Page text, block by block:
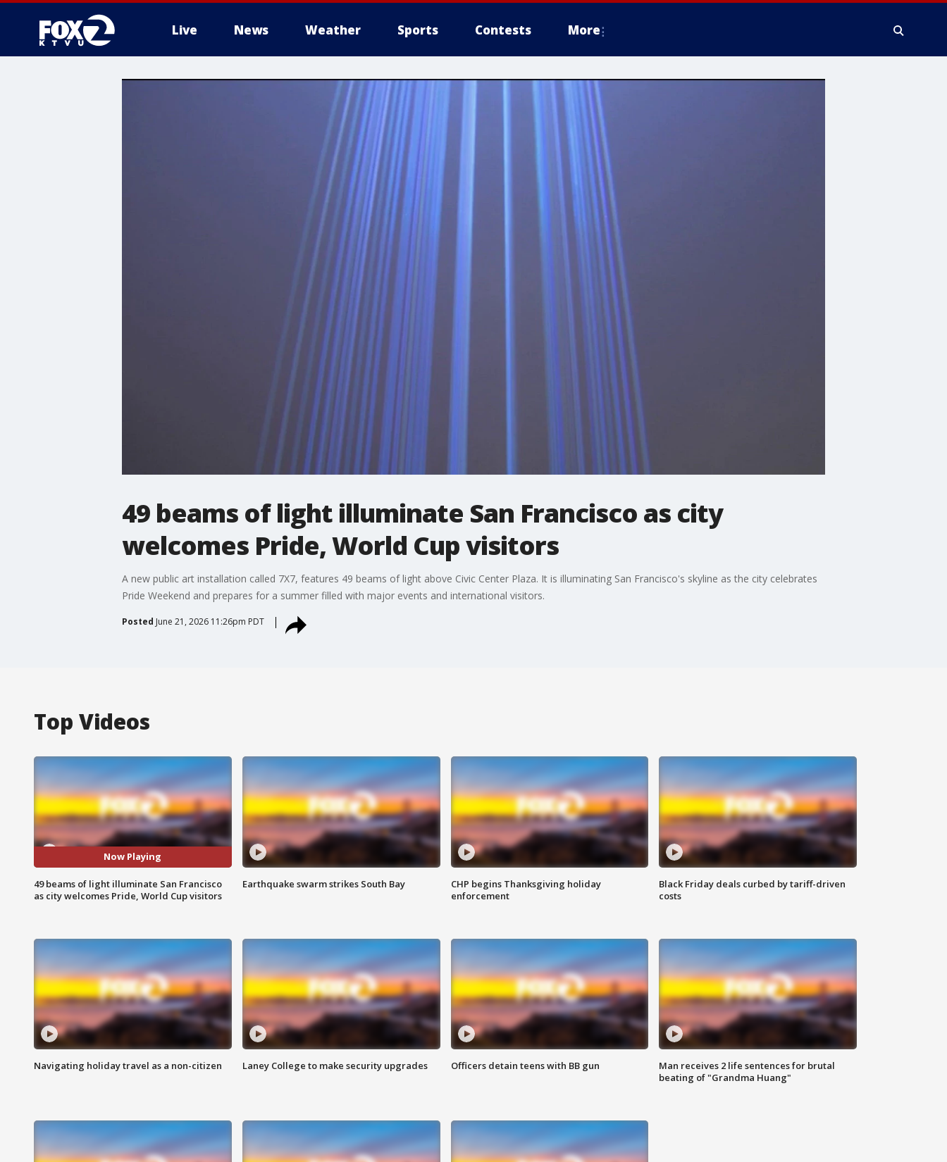
Live News Weather Sports Contests More
49 beams of light illuminate San Francisco as city
welcomes Pride, World Cup visitors
A new public art installation called 7X7, features 49 beams of light above Civic Center Plaza. It is illuminating San Francisco's skyline as the city celebrates
Pride Weekend and prepares for a summer filled with major events and international visitors.
Posted June 21, 2026 11:26pm PDT
Top Videos
Now Playing
49 beams of light illuminate San Francisco
as city welcomes Pride, World Cup visitors
Earthquake swarm strikes South Bay
CHP begins Thanksgiving holiday
enforcement
Black Friday deals curbed by tariff-driven
costs
Navigating holiday travel as a non-citizen Laney College to make security upgrades Officers detain teens with BB gun
Man receives 2 life sentences for brutal
beating of "Grandma Huang"